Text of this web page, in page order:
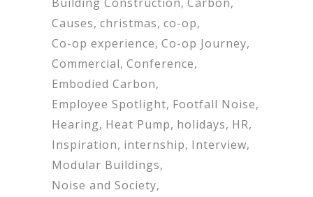
Building Construction Carbon
Causes christmas co-op
Co-op experience Co-op Journey
Commercial Conference
Embodied Carbon
Employee Spotlight Footfall Noise
Hearing Heat Pump holidays HR
Inspiration internship Interview
Modular Buildings
Noise and Society